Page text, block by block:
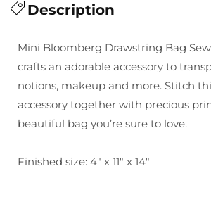
for
Mini
Heartstrings
Bag
Pattern
for
Mini
Heartstrings
Bag
Pattern
Description
Mini Bloomberg Drawstring Bag
crafts an adorable accessory to
notions, makeup and more. Stitch
accessory together with precious
beautiful bag you’re sure to love.
Finished size: 4" x 11" x 14"